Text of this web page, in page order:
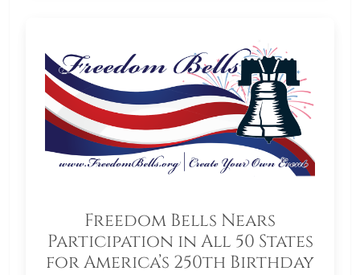
Freedom Bells Nears
Participation in All 50 States
for America’s 250th Birthday